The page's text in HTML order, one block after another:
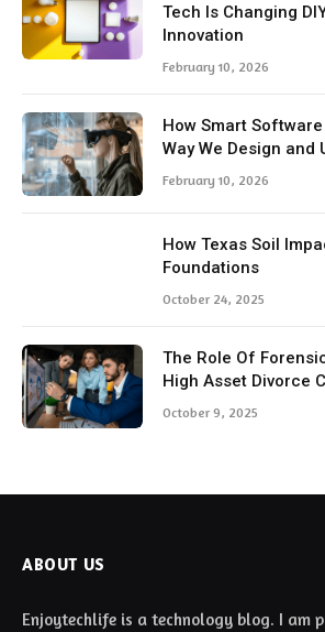
Tech Is Changing
Innovation
February 10, 2026
How Smart
Way We Design and
February 10, 2026
How Texas Soil
Foundations
October 24, 2025
The Role Of
High Asset Divorce
October 9, 2025
ABOUT US
Enjoytechlife is a technology blog. I am